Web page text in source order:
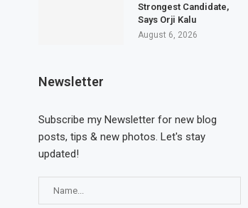
Strongest Candidate,
Says Orji Kalu
August 6, 2026
Newsletter
Subscribe my Newsletter for new blog
posts, tips & new photos. Let's stay
updated!